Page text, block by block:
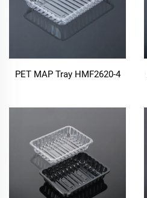
PET MAP Tray HMF2620-4